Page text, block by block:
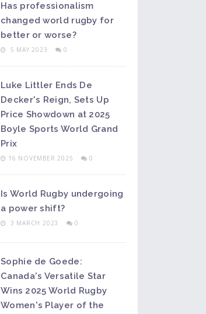
Has professionalism
changed world rugby for
better or worse?
5 MAY 2023 0
Luke Littler Ends De
Decker's Reign, Sets Up
Price Showdown at 2025
Boyle Sports World Grand
Prix
16 NOVEMBER 2025 0
Is World Rugby undergoing
a power shift?
3 MARCH 2023 0
Sophie de Goede:
Canada's Versatile Star
Wins 2025 World Rugby
Women's Player of the